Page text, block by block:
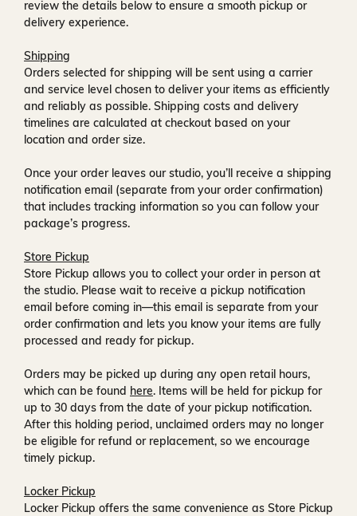
review the details below to ensure a smooth pickup or
delivery experience.
Shipping
Orders selected for shipping will be sent using a carrier
and service level chosen to deliver your items as efficiently
and reliably as possible. Shipping costs and delivery
timelines are calculated at checkout based on your
location and order size.
Once your order leaves our studio, you’ll receive a shipping
notification email (separate from your order confirmation)
that includes tracking information so you can follow your
package’s progress.
Store Pickup
Store Pickup allows you to collect your order in person at
the studio. Please wait to receive a pickup notification
email before coming in—this email is separate from your
order confirmation and lets you know your items are fully
processed and ready for pickup.
Orders may be picked up during any open retail hours,
which can be found here. Items will be held for pickup for
up to 30 days from the date of your pickup notification.
After this holding period, unclaimed orders may no longer
be eligible for refund or replacement, so we encourage
timely pickup.
Locker Pickup
Locker Pickup offers the same convenience as Store Pickup